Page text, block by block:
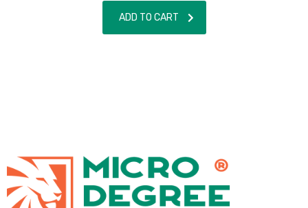
ADD TO CART